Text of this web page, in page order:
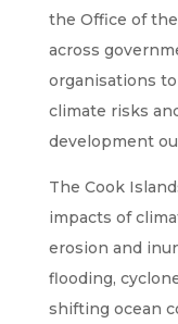
the Office of
across
organisations
climate risks
development
The Cook
impacts of
erosion and
flooding,
shifting ocean